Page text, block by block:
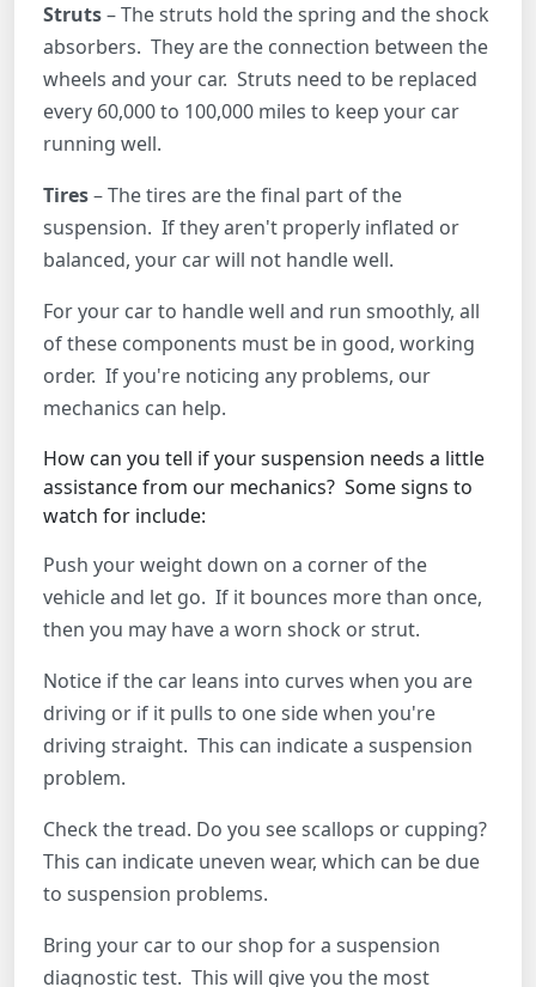
Struts– The struts hold the spring and the shock
absorbers. They are the connection between the
wheels and your car. Struts need to be replaced
every 60,000 to 100,000 miles to keep your car
running well.
Tires– The tires are the final part of the
suspension. If they aren't properly inflated or
balanced, your car will not handle well.
For your car to handle well and run smoothly, all
of these components must be in good, working
order. If you're noticing any problems, our
mechanics can help.
How can you tell if your suspension needs a little
assistance from our mechanics? Some signs to
watch for include:
Push your weight down on a corner of the
vehicle and let go. If it bounces more than once,
then you may have a worn shock or strut.
Notice if the car leans into curves when you are
driving or if it pulls to one side when you're
driving straight. This can indicate a suspension
problem.
Check the tread. Do you see scallops or cupping?
This can indicate uneven wear, which can be due
to suspension problems.
Bring your car to our shop for a suspension
diagnostic test. This will give you the most